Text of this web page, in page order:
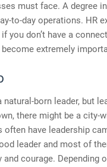
must face. A degree
to-day operations. HR
you don’t have a
extremely
natural-born leader, but
there might be a
often have leadership
leader and most of
and courage.